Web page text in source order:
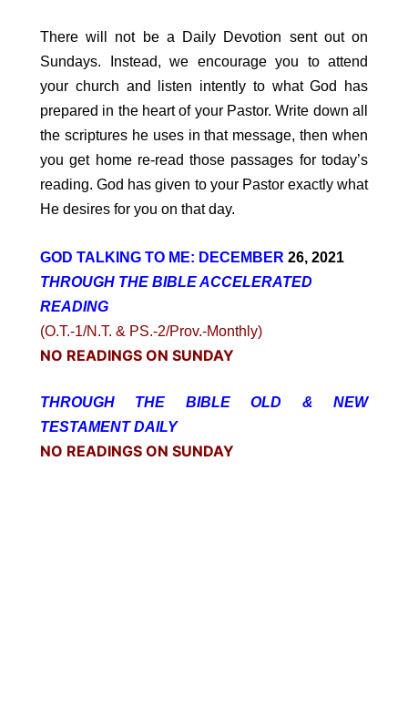
There will not be a Daily Devotion sent out on
Sundays. Instead, we encourage you to attend
your church and listen intently to what God has
prepared in the heart of your Pastor. Write down all
the scriptures he uses in that message, then when
you get home re-read those passages for today’s
reading. God has given to your Pastor exactly what
He desires for you on that day.
GOD TALKING TO ME: DECEMBER 26, 2021
THROUGH THE BIBLE ACCELERATED
READING
(O.T.-1/N.T. & PS.-2/Prov.-Monthly)
NO READINGS ON SUNDAY
THROUGH THE BIBLE OLD & NEW
TESTAMENT DAILY
NO READINGS ON SUNDAY